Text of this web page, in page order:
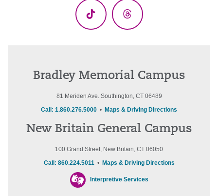
TikTok Threads
Bradley Memorial Campus
81 Meriden Ave. Southington, CT 06489
Call: 1.860.276.5000 • Maps & Driving Directions
New Britain General Campus
100 Grand Street, New Britain, CT 06050
Call: 860.224.5011• Maps & Driving Directions
Interpretive Services